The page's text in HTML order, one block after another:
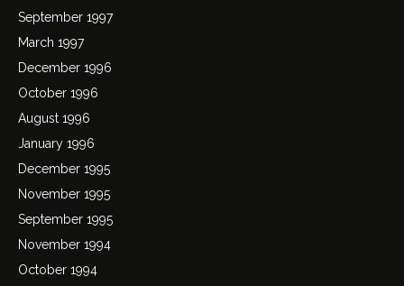
September 1997
March 1997
December 1996
October 1996
August 1996
January 1996
December 1995
November 1995
September 1995
November 1994
October 1994